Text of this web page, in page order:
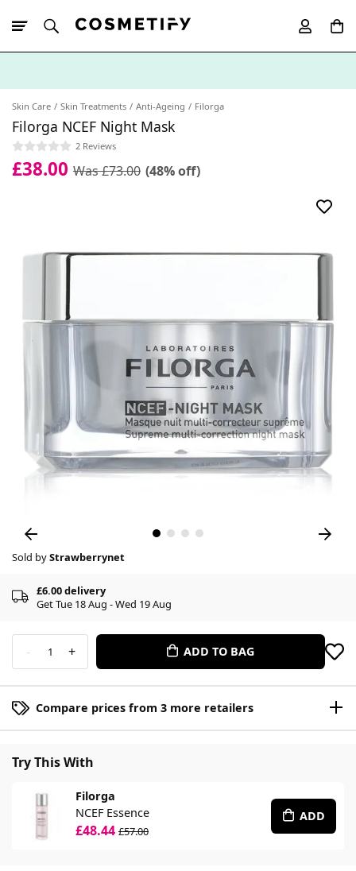
Skin Care Skin Treatments Anti-Ageing Filorga
Filorga NCEF Night Mask
2 Reviews
£38.00 Was £73.00 (48% off)
Sold byStrawberrynet
£6.00 delivery
Get Tue 18 Aug - Wed 19 Aug
- 1 + ADD TO BAG
Compare prices from 3 more retailers
Try This With
Filorga
NCEF Essence
£48.44 £57.00
ADD